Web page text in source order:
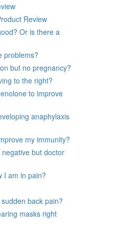
Review
Or is there a
problems?
but no pregnancy?
to the right?
to improve
anaphylaxis
my immunity?
but doctor
I am in pain?
back pain?
masks right